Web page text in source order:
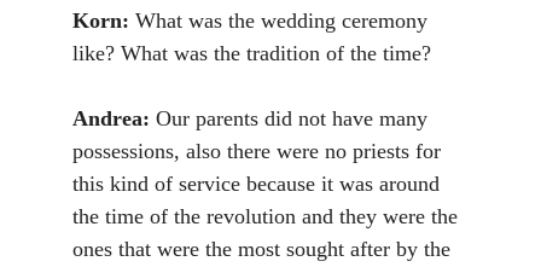
Korn: What was the wedding ceremony
like? What was the tradition of the time?
Andrea: Our parents did not have many
possessions, also there were no priests for
this kind of service because it was around
the time of the revolution and they were the
ones that were the most sought after by the